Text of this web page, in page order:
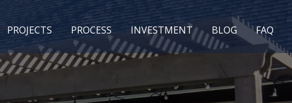
PROJECTS PROCESS INVESTMENT BLOG FAQ